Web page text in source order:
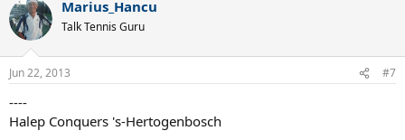
Marius_Hancu
Talk Tennis Guru
Jun 22, 2013 #7
----
Halep Conquers 's-Hertogenbosch